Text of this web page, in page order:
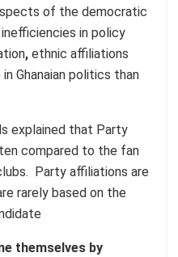
of the democratic
in policy
, ethnic affiliations
Ghanaian politics than
explained that Party
compared to the fan
Party affiliations are
rarely based on the
themselves by